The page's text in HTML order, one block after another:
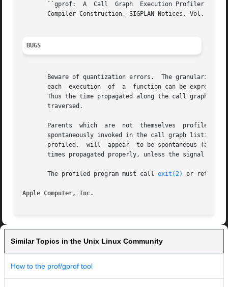
``gprof:  A  Call  Graph  Execution Profiler'',
Compiler Construction, SIGPLAN Notices, Vol. 17,
BUGS
Beware of quantization errors.  The granularity
       each  execution	of  a  function can be expressed by the total time for the function divided by the number of times the function is called.
Thus the time propagated along the call graph arcs
       traversed.
       Parents	which  are  not  themselves  profiled will have the time of their profiled children propagated to them, but they will appear to be
spontaneously invoked in the call graph listing,
       profiled,  will	appear	to be spontaneous (although for more obscure reasons).	Any profiled children of signal catchers should have their
times propagated properly, unless the signal
       The profiled program must call
exit(2) or return
Apple Computer, Inc.
Similar Topics in the Unix Linux Community
How to the prof/gprof tool